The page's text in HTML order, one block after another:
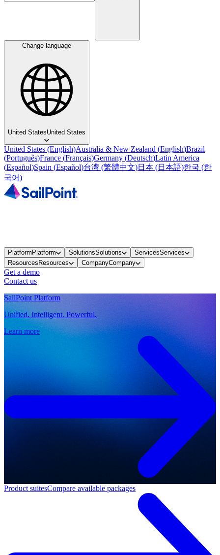
Change language
United StatesUnited States
United States (English)Australia & New Zealand (English)Brazil
(Português)France (Français)Germany (Deutsch)Latin America
(Español)Spain (Español)台湾 (繁體中文)日本 (日本語)한국 (한
국어)
PlatformPlatform SolutionsSolutions ServicesServices
ResourcesResources CompanyCompany
Get a demo
Contact us
SailPoint Platform
Unified. Intelligent. Powerful.
Learn more
Product suitesCompare available packages